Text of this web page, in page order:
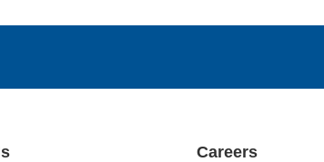
Careers